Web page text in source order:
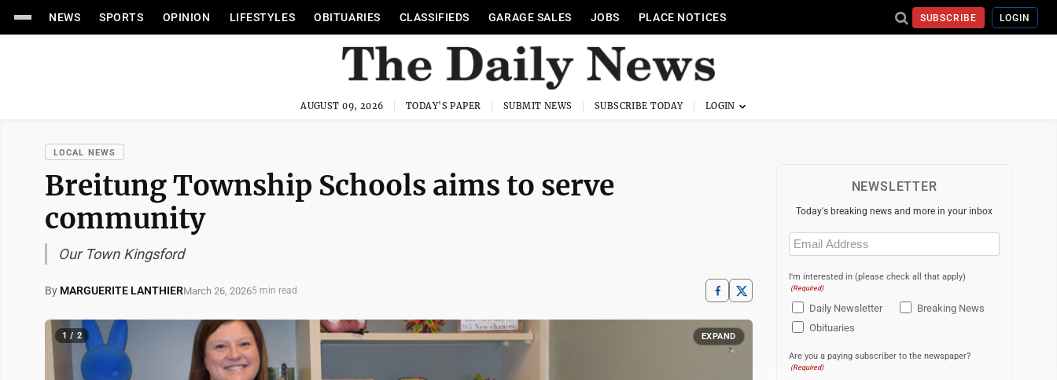
NEWS SPORTS OPINION LIFESTYLES OBITUARIES CLASSIFIEDS GARAGE SALES JOBS PLACE NOTICES SUBSCRIBE LOGIN
AUGUST 09, 2026 TODAY'S PAPER SUBMIT NEWS SUBSCRIBE TODAY
LOCAL NEWS
Breitung Township Schools aims to serve
community
Our Town Kingsford
By MARGUERITE LANTHIERMarch 26, 20265 min read
1 / 2 EXPAND
NEWSLETTER
Today's breaking news and more in your inbox
Email
(Required)
I'm interested in (please check all that apply)
(Required)
Daily Newsletter
Breaking News
Obituaries
Are you a paying subscriber to the newspaper?
(Required)